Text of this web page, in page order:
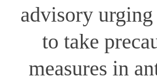
advisory
to take
measures in